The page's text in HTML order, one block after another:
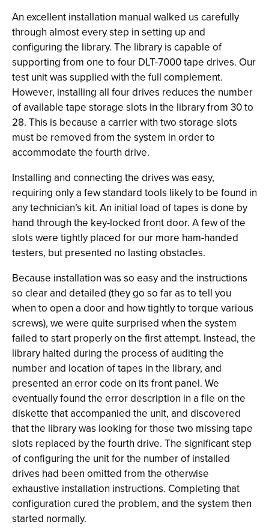
An excellent installation manual walked us carefully
through almost every step in setting up and
configuring the library. The library is capable of
supporting from one to four DLT-7000 tape drives. Our
test unit was supplied with the full complement.
However, installing all four drives reduces the number
of available tape storage slots in the library from 30 to
28. This is because a carrier with two storage slots
must be removed from the system in order to
accommodate the fourth drive.
Installing and connecting the drives was easy,
requiring only a few standard tools likely to be found in
any technician’s kit. An initial load of tapes is done by
hand through the key-locked front door. A few of the
slots were tightly placed for our more ham-handed
testers, but presented no lasting obstacles.
Because installation was so easy and the instructions
so clear and detailed (they go so far as to tell you
when to open a door and how tightly to torque various
screws), we were quite surprised when the system
failed to start properly on the first attempt. Instead, the
library halted during the process of auditing the
number and location of tapes in the library, and
presented an error code on its front panel. We
eventually found the error description in a file on the
diskette that accompanied the unit, and discovered
that the library was looking for those two missing tape
slots replaced by the fourth drive. The significant step
of configuring the unit for the number of installed
drives had been omitted from the otherwise
exhaustive installation instructions. Completing that
configuration cured the problem, and the system then
started normally.